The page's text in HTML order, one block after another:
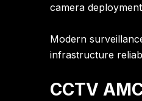
camera
Modern
infrastructure
CCTV